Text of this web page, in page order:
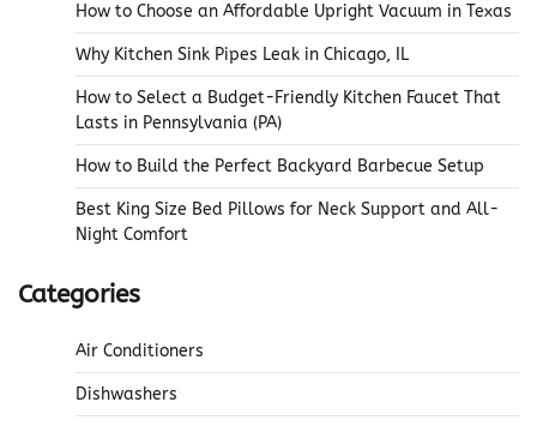
How to Choose an Affordable Upright Vacuum in Texas
Why Kitchen Sink Pipes Leak in Chicago, IL
How to Select a Budget-Friendly Kitchen Faucet That
Lasts in Pennsylvania (PA)
How to Build the Perfect Backyard Barbecue Setup
Best King Size Bed Pillows for Neck Support and All-
Night Comfort
Categories
Air Conditioners
Dishwashers